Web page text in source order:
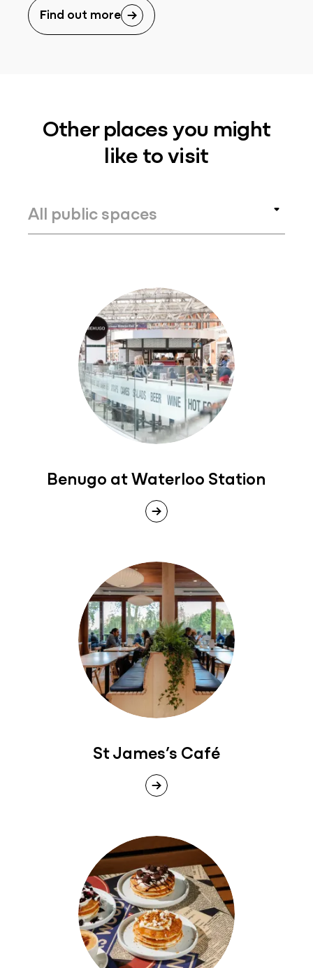
Find out more
Other places you might
like to visit
Benugo at Waterloo Station
St James’s Café